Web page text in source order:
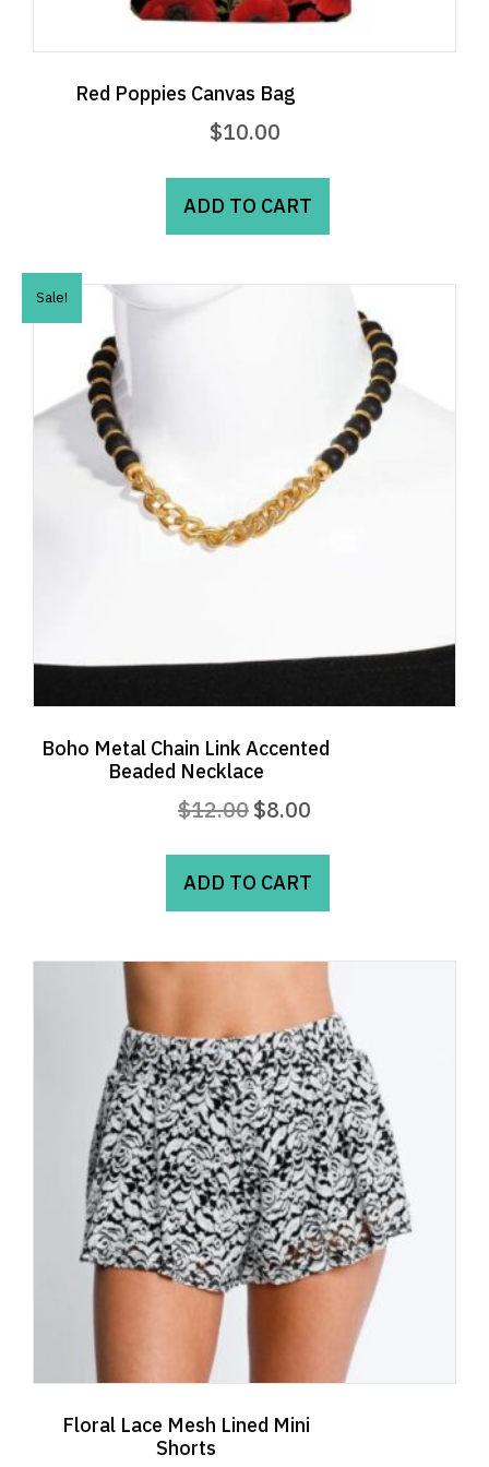
Red Poppies Canvas Bag
$10.00
ADD TO CART
Sale!
Boho Metal Chain Link Accented
Beaded Necklace
$12.00 Original
was:
$12.00.
$8.00
is:
$8.00.
ADD TO CART
Floral Lace Mesh Lined Mini
Shorts